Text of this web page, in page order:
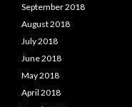
September 2018
August 2018
July 2018
June 2018
May 2018
April 2018